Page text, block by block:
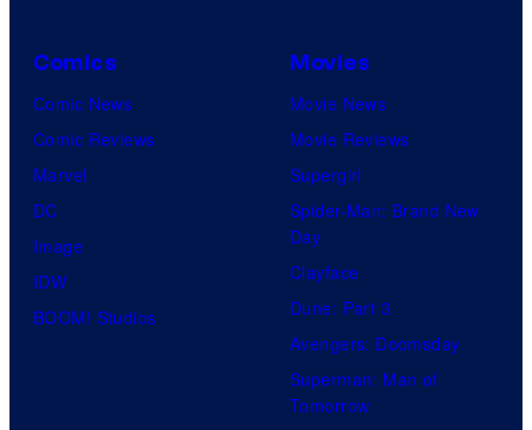
Comics
Comic News
Comic Reviews
Marvel
DC
Image
IDW
BOOM! Studios
Movies
Movie News
Movie Reviews
Supergirl
Spider-Man: Brand New
Day
Clayface
Dune: Part 3
Avengers: Doomsday
Superman: Man of
Tomorrow